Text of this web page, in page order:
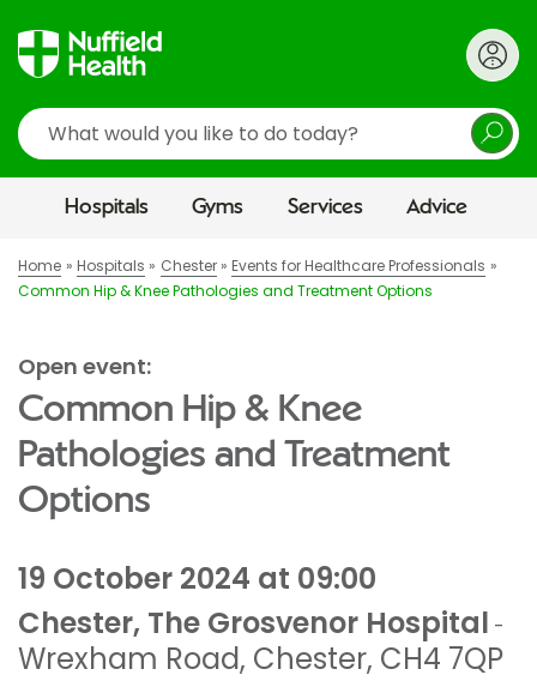
Search
Hospitals Gyms Services Advice
Home Hospitals Chester
Events for Healthcare Professionals
Common Hip & Knee Pathologies and Treatment Options
Open event:
Common Hip & Knee
Pathologies and Treatment
Options
19 October 2024 at 09:00
Chester, The Grosvenor Hospital -
Wrexham Road, Chester, CH4 7QP